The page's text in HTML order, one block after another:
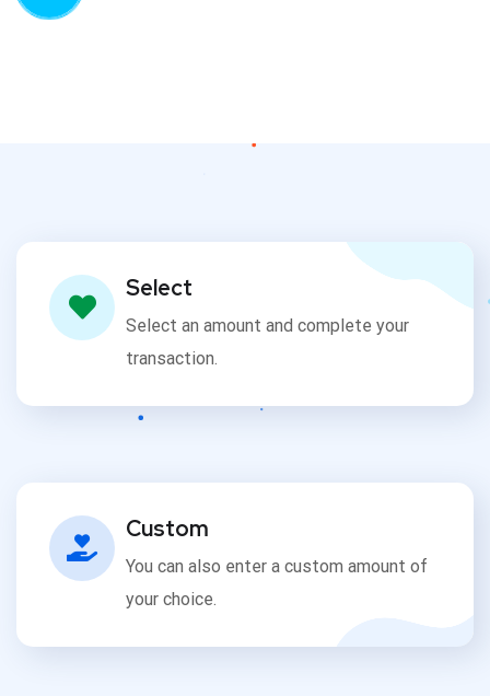
Select
Select an amount and complete your
transaction.
Custom
You can also enter a custom amount of
your choice.